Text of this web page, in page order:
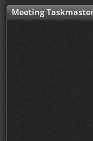
Meeting